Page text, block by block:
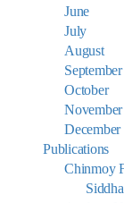
June
July
August
September
October
November
December
Publications
Chinmoy